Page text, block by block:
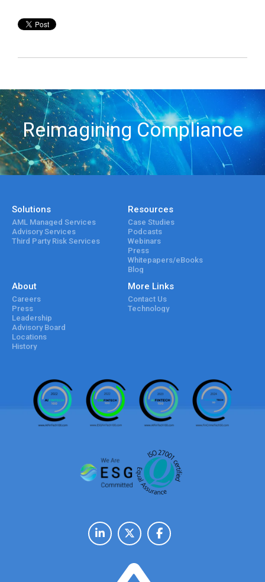
Reimagining Compliance
Solutions
AML Managed Services
Advisory Services
Third Party Risk Services
Resources
Case Studies
Podcasts
Webinars
Press
Whitepapers/eBooks
Blog
About
Careers
Press
Leadership
Advisory Board
Locations
History
More Links
Contact Us
Technology